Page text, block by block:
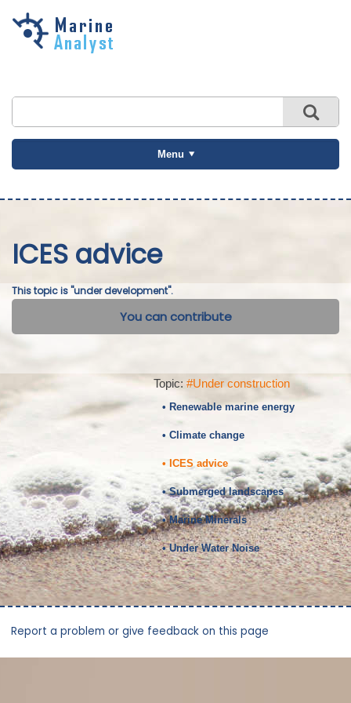
Skip to
Menu
ICES advice
This topic is "under development".
You can contribute
Topic: #Under construction
• Renewable marine energy
• Climate change
• ICES advice
• Submerged landscapes
• Marine Minerals
• Under Water Noise
Report a problem or give feedback on this page